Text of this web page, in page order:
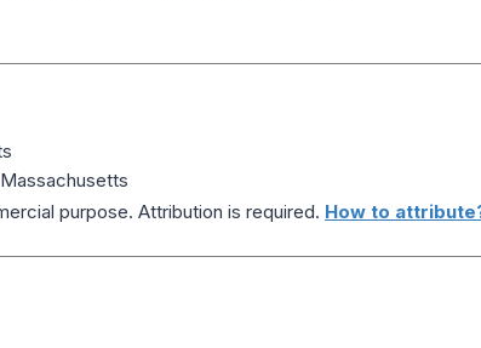
purpose. Attribution is required. How to